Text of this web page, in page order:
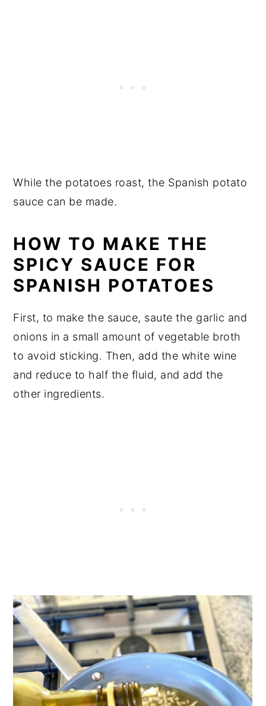
While the potatoes roast, the Spanish potato
sauce can be made.
HOW TO MAKE THE
SPICY SAUCE FOR
SPANISH POTATOES
First, to make the sauce, saute the garlic and
onions in a small amount of vegetable broth
to avoid sticking. Then, add the white wine
and reduce to half the fluid, and add the
other ingredients.